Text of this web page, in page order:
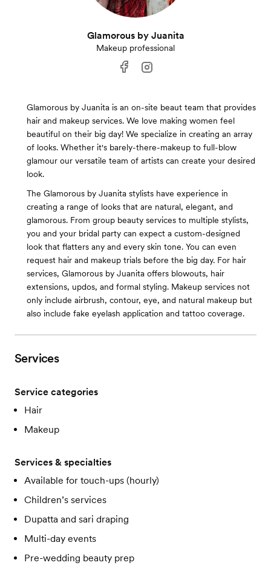
Glamorous by Juanita
Makeup professional
Glamorous by Juanita is an on-site beaut team that provides
hair and makeup services. We love making women feel
beautiful on their big day! We specialize in creating an array
of looks. Whether it's barely-there-makeup to full-blow
glamour our versatile team of artists can create your desired
look.
The Glamorous by Juanita stylists have experience in
creating a range of looks that are natural, elegant, and
glamorous. From group beauty services to multiple stylists,
you and your bridal party can expect a custom-designed
look that flatters any and every skin tone. You can even
request hair and makeup trials before the big day. For hair
services, Glamorous by Juanita offers blowouts, hair
extensions, updos, and formal styling. Makeup services not
only include airbrush, contour, eye, and natural makeup but
also include fake eyelash application and tattoo coverage.
Services
Service categories
Hair
Makeup
Services & specialties
Available for touch-ups (hourly)
Children’s services
Dupatta and sari draping
Multi-day events
Pre-wedding beauty prep